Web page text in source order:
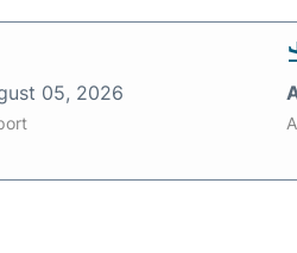
05, 2026